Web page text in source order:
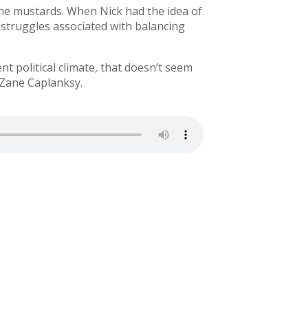
mustards. When Nick had the idea of
associated with balancing
political climate, that doesn’t seem
Caplanksy.